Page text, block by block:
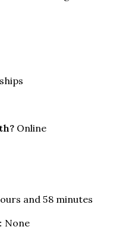
Online
and 58 minutes
None